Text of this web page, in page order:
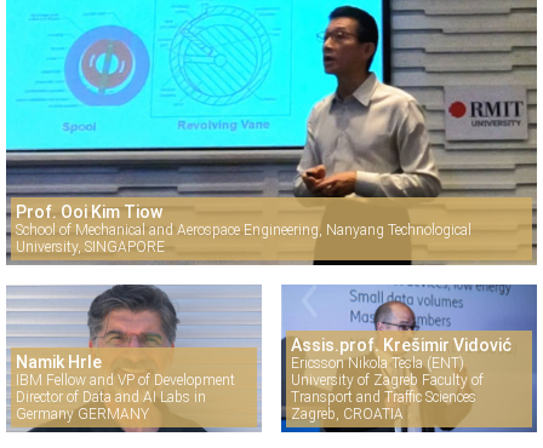
Prof. Ooi Kim Tiow
School of Mechanical and Aerospace Engineering, Nanyang Technological
University, SINGAPORE
Namik Hrle
IBM Fellow and VP of Development
Director of Data and AI Labs in
Germany GERMANY
Assis.prof. Krešimir Vidović
Ericsson Nikola Tesla (ENT)
University of Zagreb Faculty of
Transport and Traffic Sciences
Zagreb, CROATIA